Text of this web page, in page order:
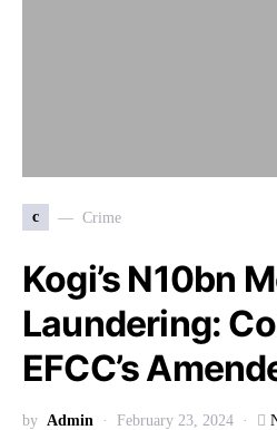
c Crime
Kogi’s N10bn
Laundering:
EFCC’s
by Admin February 23, 2024